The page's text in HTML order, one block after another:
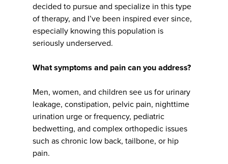
decided to pursue and specialize in this type
of therapy, and I’ve been inspired ever since,
especially knowing this population is
seriously underserved.
What symptoms and pain can you address?
Men, women, and children see us for urinary
leakage, constipation, pelvic pain, nighttime
urination urge or frequency, pediatric
bedwetting, and complex orthopedic issues
such as chronic low back, tailbone, or hip
pain.